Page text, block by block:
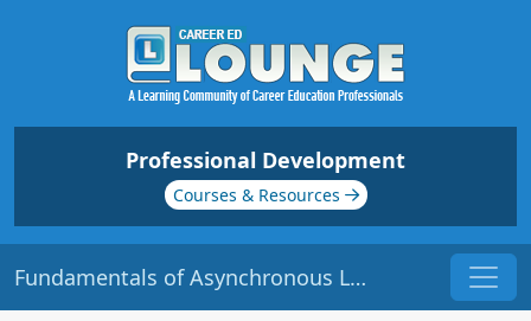
Professional Development
Courses & Resources
Fundamentals of Asynchronous Labs | Origin: EL116